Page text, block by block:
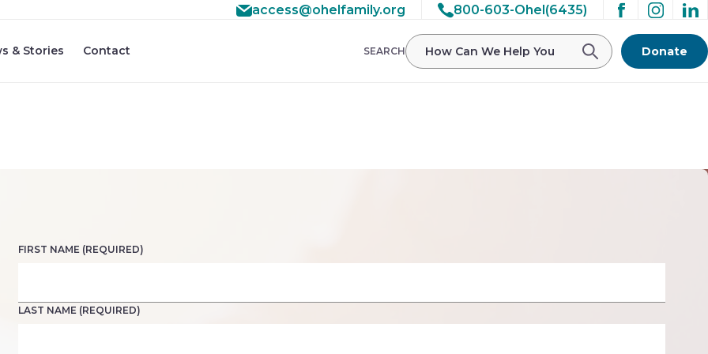
/home/ohelfamily/public_html/wp-
src/lib/rules.php
access@ohelfamily.org 800-603-Ohel(6435)
& Stories Contact SEARCH Donate
FIRST NAME (REQUIRED)
LAST NAME (REQUIRED)